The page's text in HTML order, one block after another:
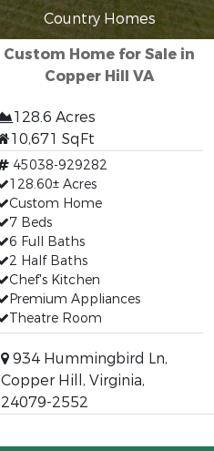
Country Homes
Custom Home for Sale in
Copper Hill VA
128.6 Acres
10,671 SqFt
45038-929282
128.60± Acres
Custom Home
7 Beds
6 Full Baths
2 Half Baths
Chef's Kitchen
Premium Appliances
Theatre Room
934 Hummingbird Ln,
Copper Hill, Virginia,
24079-2552